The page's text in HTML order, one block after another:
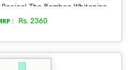
The Bombee Whitening
clear, vibrant and smooth
: Rs. 2360